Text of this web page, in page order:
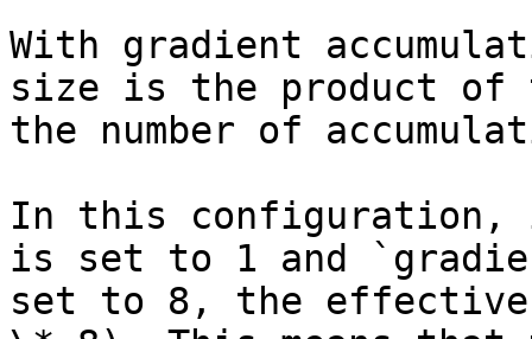
With gradient
size is the product of
the number of
In this configuration,
is set to 1 and
set to 8, the effective